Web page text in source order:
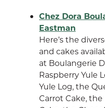
Chez Dora
Eastman
Here’s the
and cakes
at Boulangerie
Raspberry Yule
Yule Log, the
Carrot Cake,